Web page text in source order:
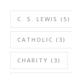
C. S. LEWIS (5)
CATHOLIC (3)
CHARITY (3)